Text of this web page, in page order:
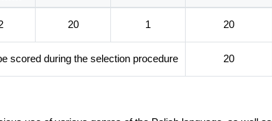
20 1 20
scored during the selection procedure 20